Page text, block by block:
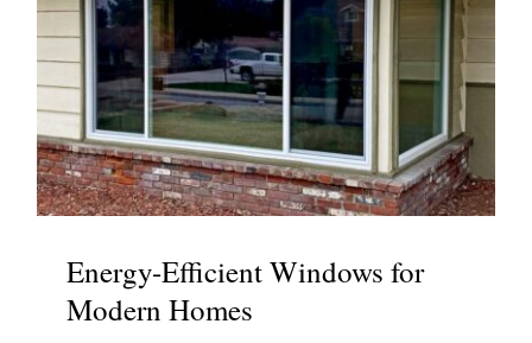
Energy-Efficient Windows for
Modern Homes
Energy-Efficient Windows for
Modern Homes